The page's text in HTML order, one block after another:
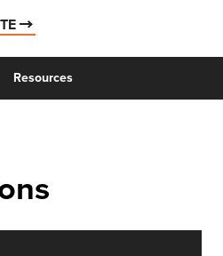
Resources